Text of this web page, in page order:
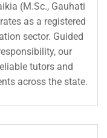
(M.Sc., Gauhati
as a registered
sector. Guided
our
tutors and
across the state.